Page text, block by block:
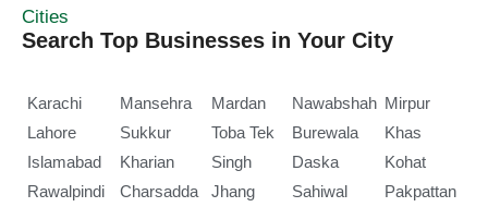
Cities
Search Top Businesses in Your City
Karachi
Lahore
Islamabad
Rawalpindi
Mansehra
Sukkur
Kharian
Charsadda
Mardan
Toba Tek
Singh
Jhang
Nawabshah
Burewala
Daska
Sahiwal
Mirpur
Khas
Kohat
Pakpattan